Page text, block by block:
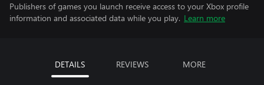
Publishers of games you launch receive access to your Xbox profile
information and associated data while you play. Learn more
DETAILS REVIEWS MORE